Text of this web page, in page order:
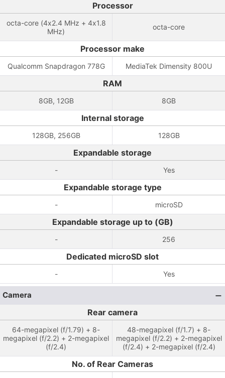
Processor
octa-core (4x2.4 MHz + 4x1.8
MHz)
octa-core
Processor make
Qualcomm Snapdragon 778G MediaTek Dimensity 800U
RAM
8GB, 12GB 8GB
Internal storage
128GB, 256GB 128GB
Expandable storage
- Yes
Expandable storage type
- microSD
Expandable storage up to (GB)
- 256
Dedicated microSD slot
- Yes
Camera
Rear camera
64-megapixel (f/1.79) + 8-
megapixel (f/2.2) + 2-megapixel
(f/2.4)
48-megapixel (f/1.7) + 8-
megapixel (f/2.2) + 2-megapixel
(f/2.4) + 2-megapixel (f/2.4)
No. of Rear Cameras